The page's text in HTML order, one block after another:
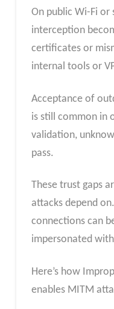
On public Wi-Fi
interception
certificates or
internal tools or
Acceptance of
is still common in
validation,
pass.
These trust gaps
attacks depend
connections can
impersonated
Here’s how
enables MITM